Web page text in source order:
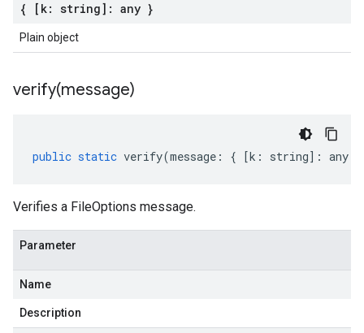
{ [k: string]: any }
Plain object
verify(message)
public static verify(message : { [k : string] : any
Verifies a FileOptions message.
Parameter
Name
Description